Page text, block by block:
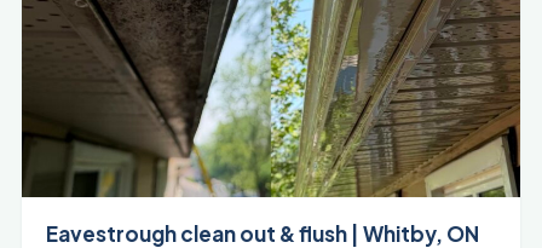
Eavestrough clean out & flush | Whitby, ON